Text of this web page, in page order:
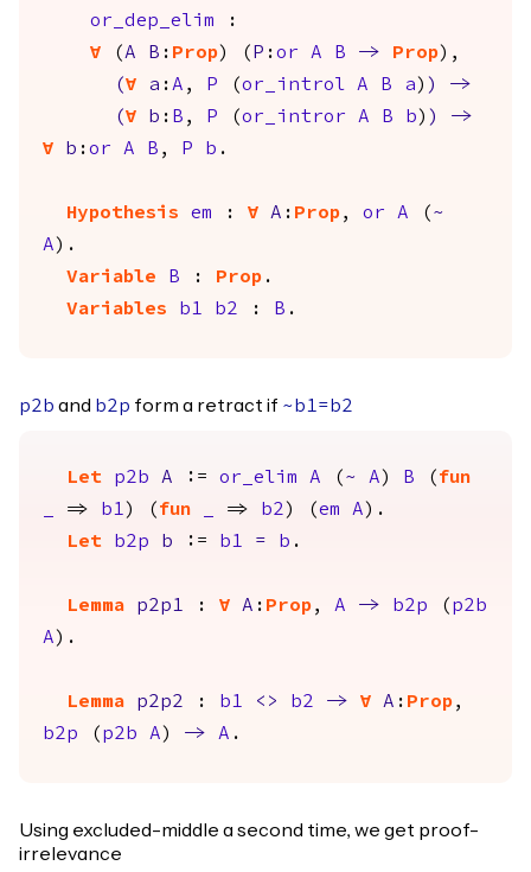
or_dep_elim :
forall (A B : Prop) ( P :or A B -> Prop),
(forall a :A , P (or_introl A B a ) )
->
(forall b : B , P (or_intror A B b ) )
->
forall
b :or A B , P b .
Hypothesis em : forall A : Prop, or A ( ~
A ).
Variable
B : Prop .
Variables
b1 b2 : B .
p2b and b2p form a retract if ~b1=b2
Let p2b A := or_elim A ( ~ A ) B ( fun
=> b1 ) ( fun => b2 ) (em A ).
Let
b2p b := b1 = b .
Lemma p2p1 : forall A : Prop, A -> b2p ( p2b
A ).
Lemma p2p2 : b1 <> b2 -> forall A : Prop,
b2p ( p2b A ) -> A .
Using excluded-middle a second time, we get proof-
irrelevance